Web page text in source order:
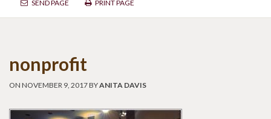
SEND PAGE
PRINT PAGE
nonprofit
ON NOVEMBER 9, 2017 BYANITA DAVIS